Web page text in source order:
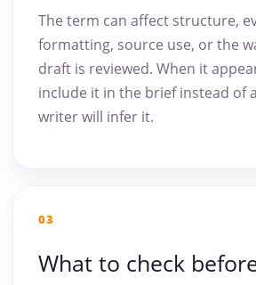
The term can affect structure,
formatting, source use, or the
draft is reviewed. When it
include it in the brief instead of
writer will infer it.
03
What to check